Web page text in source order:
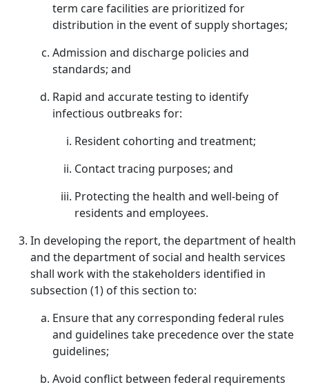
term care facilities are prioritized for
distribution in the event of supply shortages;
Admission and discharge policies and
standards; and
Rapid and accurate testing to identify
infectious outbreaks for:
Resident cohorting and treatment;
Contact tracing purposes; and
Protecting the health and well-being of
residents and employees.
In developing the report, the department of health
and the department of social and health services
shall work with the stakeholders identified in
subsection (1) of this section to:
Ensure that any corresponding federal rules
and guidelines take precedence over the state
guidelines;
Avoid conflict between federal requirements